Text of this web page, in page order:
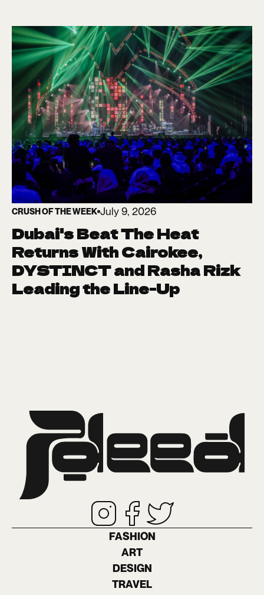
CRUSH OF THE WEEK July 9, 2026
Dubai's Beat The Heat
Returns With Cairokee,
DYSTINCT and Rasha Rizk
Leading the Line-Up
FASHION
ART
DESIGN
TRAVEL